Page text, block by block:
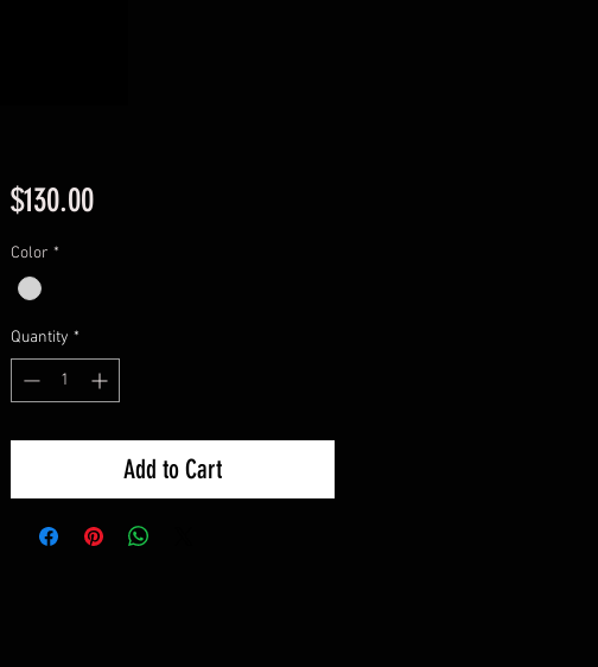
$130.00Price
Color *
Quantity *
Add to Cart